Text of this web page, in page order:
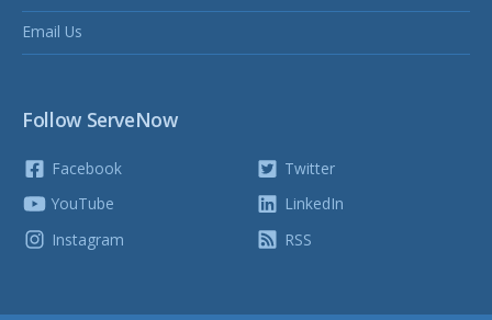
Email Us
Follow ServeNow
Facebook
YouTube
Instagram
Twitter
LinkedIn
RSS